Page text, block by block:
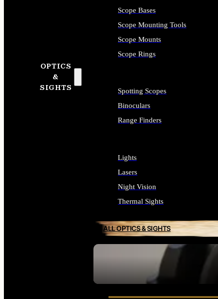
OPTICS
&
SIGHTS
SEE ALL OPTICS & SIGHTS
Scope Bases
Scope Mounting Tools
Scope Mounts
Scope Rings
Spotting Scopes
Binoculars
Range Finders
Lights
Lasers
Night Vision
Thermal Sights
ALL OPTICS & SIGHTS